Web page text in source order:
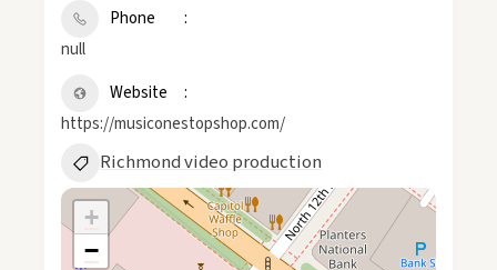
Phone
null
Website
https://musiconestopshop.com/
Richmond video production
+
−